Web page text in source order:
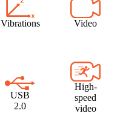
Vibrations Video
USB
2.0
High-
speed
video